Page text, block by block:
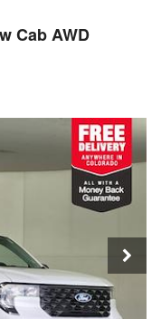
Cab AWD